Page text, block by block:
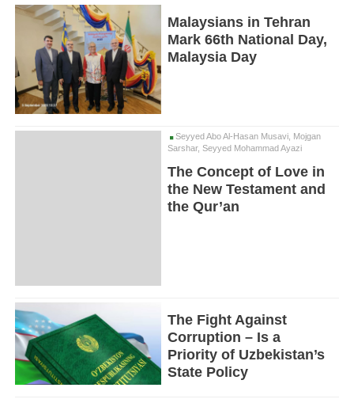
Malaysians in Tehran
Mark 66th National Day,
Malaysia Day
Seyyed Abo Al-Hasan Musavi, Mojgan
Sarshar, Seyyed Mohammad Ayazi
The Concept of Love in
the New Testament and
the Qur’an
The Fight Against
Corruption – Is a
Priority of Uzbekistan’s
State Policy